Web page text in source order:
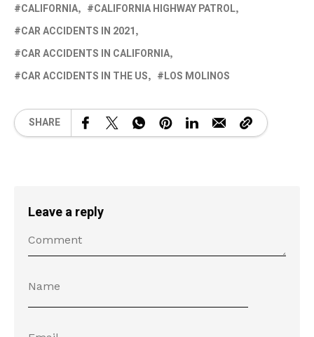
CALIFORNIA
CALIFORNIA HIGHWAY PATROL
CAR ACCIDENTS IN 2021
CAR ACCIDENTS IN CALIFORNIA
CAR ACCIDENTS IN THE US
LOS MOLINOS
SHARE
Leave a reply